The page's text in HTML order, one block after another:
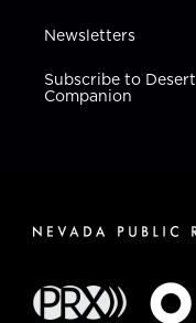
Newsletters
Subscribe to Desert
Companion